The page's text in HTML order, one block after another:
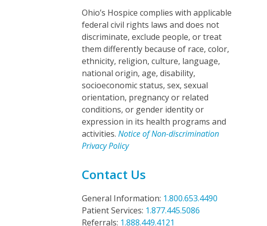
Ohio’s Hospice complies with applicable
federal civil rights laws and does not
discriminate, exclude people, or treat
them differently because of race, color,
ethnicity, religion, culture, language,
national origin, age, disability,
socioeconomic status, sex, sexual
orientation, pregnancy or related
conditions, or gender identity or
expression in its health programs and
activities. Notice of Non-discrimination
Privacy Policy
Contact Us
General Information: 1.800.653.4490
Patient Services: 1.877.445.5086
Referrals: 1.888.449.4121